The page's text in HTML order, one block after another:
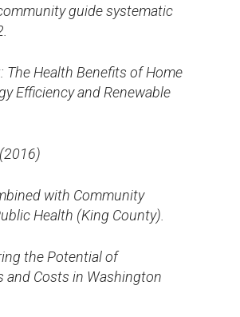
guide systematic
The Health Benefits of Home
Efficiency and Renewable
with Community
Health (King County).
the Potential of
and Costs in Washington